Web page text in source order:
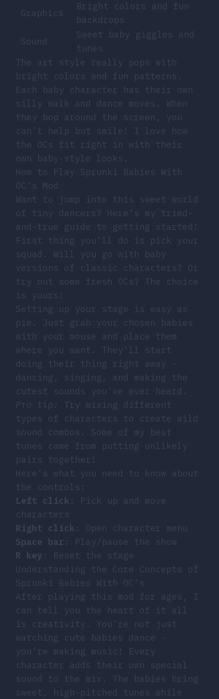
Graphics
Bright colors and fun
backdrops
Sound
Sweet baby giggles and
tunes
The art style really pops with
bright colors and fun patterns.
Each baby character has their own
silly walk and dance moves. When
they bop around the screen, you
can’t help but smile! I love how
the OCs fit right in with their
own baby-style looks.
How to Play Sprunki Babies With
OC’s Mod
Want to jump into this sweet world
of tiny dancers? Here’s my tried-
and-true guide to getting started!
First thing you’ll do is pick your
squad. Will you go with baby
versions of classic characters? Or
try out some fresh OCs? The choice
is yours!
Setting up your stage is easy as
pie. Just grab your chosen babies
with your mouse and place them
where you want. They’ll start
doing their thing right away -
dancing, singing, and making the
cutest sounds you’ve ever heard.
Pro tip:
Try mixing different
types of characters to create wild
sound combos. Some of my best
tunes came from putting unlikely
pairs together!
Here’s what you need to know about
the controls:
Left click : Pick up and move
characters
Right click : Open character menu
Space bar : Play/pause the show
R key : Reset the stage
Understanding the Core Concepts of
Sprunki Babies With OC’s
After playing this mod for ages, I
can tell you the heart of it all
is creativity. You’re not just
watching cute babies dance -
you’re making music! Every
character adds their own special
sound to the mix. The babies bring
sweet, high-pitched tunes while